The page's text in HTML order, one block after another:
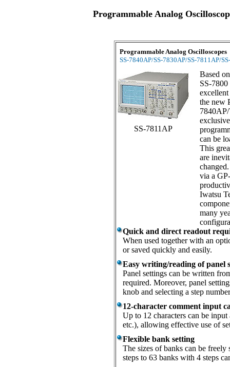
Programmable Analog
Programmable Analog
SS-7840AP/SS-7830AP/SS-7811AP/
Based
SS-
excellent
the new
can be
This
are
via a
Iwatsu
many
SS-7811AP
Quick and direct readout
When used together with an
or saved quickly and easily.
Easy writing/reading of panel
Panel settings can be written
required. Moreover, panel
knob and selecting a step
12-character comment input
Up to 12 characters can be
etc.), allowing effective use of
Flexible bank setting
The sizes of banks can be
steps to 63 banks with 4 steps